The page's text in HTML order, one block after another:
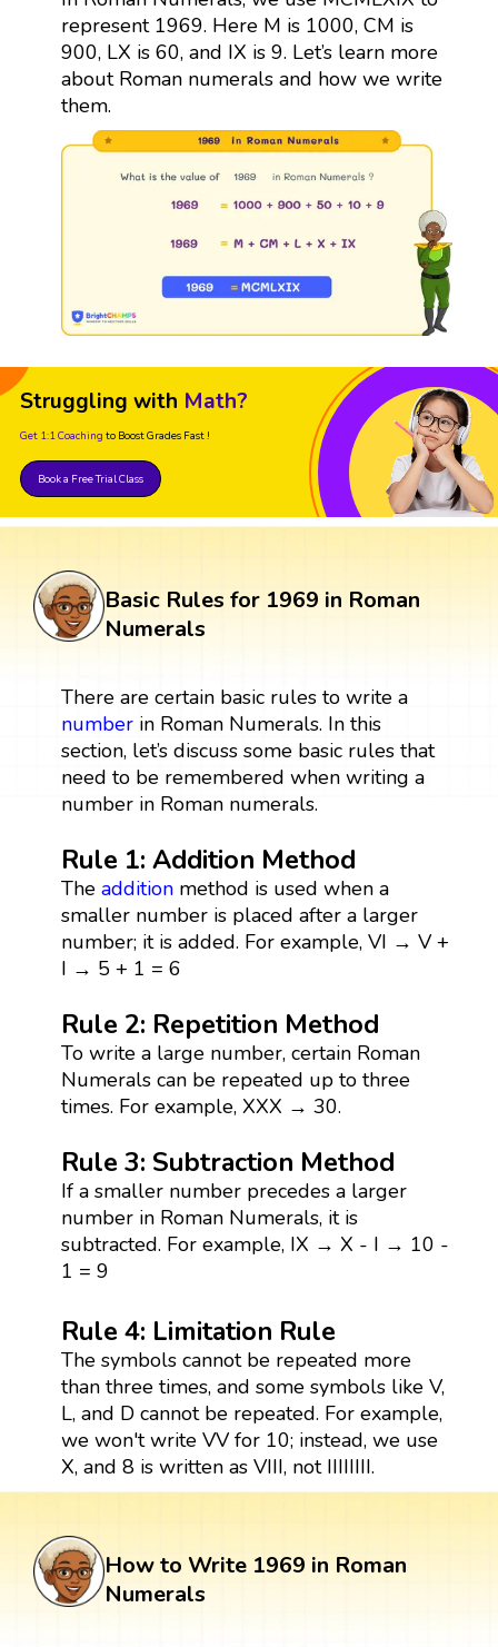
represent 1969. Here M is 1000, CM is
900, LX is 60, and IX is 9. Let’s learn more
about Roman numerals and how we write
them.
Struggling with Math?
Get 1:1 Coaching to Boost Grades Fast !
Book a Free Trial Class
Basic Rules for 1969 in Roman
Numerals
There are certain basic rules to write a
numberin Roman Numerals. In this
section, let’s discuss some basic rules that
need to be remembered when writing a
number in Roman numerals.
Rule 1: Addition Method
The additionmethod is used when a
smaller number is placed after a larger
number; it is added. For example, VI → V +
I → 5 + 1 = 6
Rule 2: Repetition Method
To write a large number, certain Roman
Numerals can be repeated up to three
times. For example, XXX → 30.
Rule 3: Subtraction Method
If a smaller number precedes a larger
number in Roman Numerals, it is
subtracted. For example, IX → X - I → 10 -
1 = 9
Rule 4: Limitation Rule
The symbols cannot be repeated more
than three times, and some symbols like V,
L, and D cannot be repeated. For example,
we won't write VV for 10; instead, we use
X, and 8 is written as VIII, not IIIIIIII.
How to Write 1969 in Roman
Numerals